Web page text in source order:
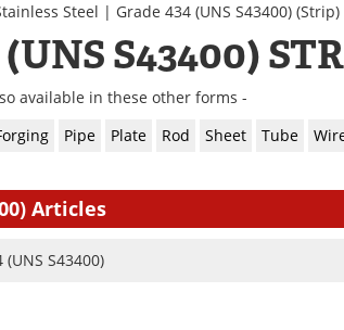
Steel | Grade 434 (UNS S43400) (Strip)
S43400)
available in these other forms -
Pipe Plate Rod Sheet Tube
Articles
S43400)